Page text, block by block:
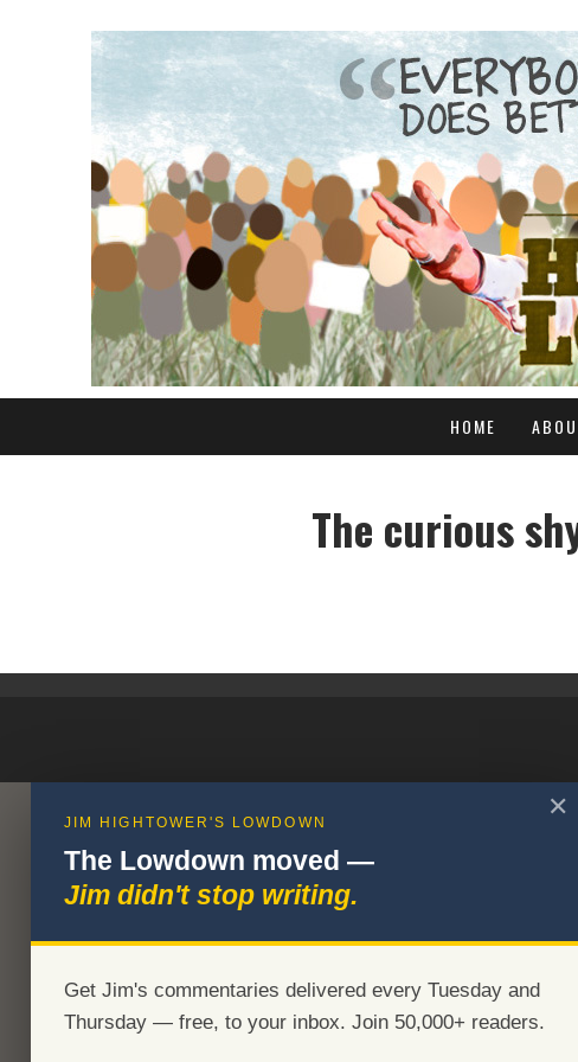
HOME
The curious
✕
JIM HIGHTOWER'S LOWDOWN
The Lowdown moved —
Jim didn't stop writing.
Get Jim's commentaries delivered every Tuesday and
Thursday — free, to your inbox. Join 50,000+ readers.